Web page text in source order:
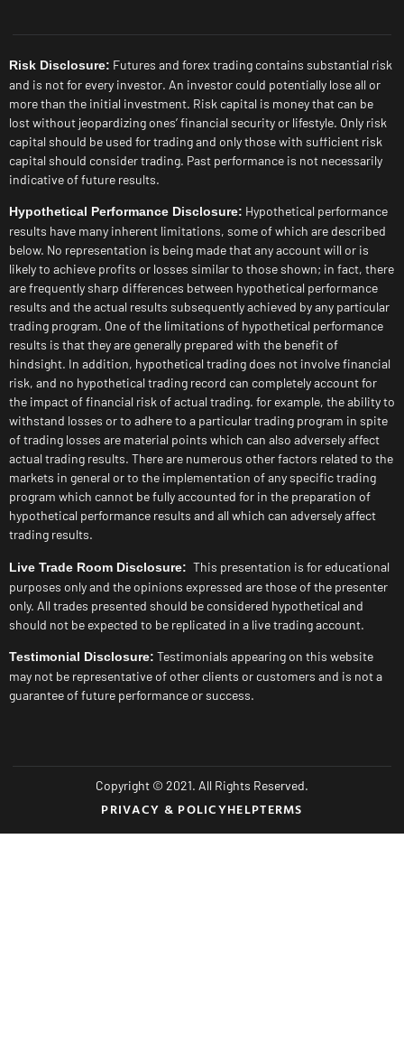
Risk Disclosure: Futures and forex trading contains substantial risk
and is not for every investor. An investor could potentially lose all or
more than the initial investment. Risk capital is money that can be
lost without jeopardizing ones’ financial security or lifestyle. Only risk
capital should be used for trading and only those with sufficient risk
capital should consider trading. Past performance is not necessarily
indicative of future results.
Hypothetical Performance Disclosure: Hypothetical performance
results have many inherent limitations, some of which are described
below. No representation is being made that any account will or is
likely to achieve profits or losses similar to those shown; in fact, there
are frequently sharp differences between hypothetical performance
results and the actual results subsequently achieved by any particular
trading program. One of the limitations of hypothetical performance
results is that they are generally prepared with the benefit of
hindsight. In addition, hypothetical trading does not involve financial
risk, and no hypothetical trading record can completely account for
the impact of financial risk of actual trading. for example, the ability to
withstand losses or to adhere to a particular trading program in spite
of trading losses are material points which can also adversely affect
actual trading results. There are numerous other factors related to the
markets in general or to the implementation of any specific trading
program which cannot be fully accounted for in the preparation of
hypothetical performance results and all which can adversely affect
trading results.
Live Trade Room Disclosure: This presentation is for educational
purposes only and the opinions expressed are those of the presenter
only. All trades presented should be considered hypothetical and
should not be expected to be replicated in a live trading account.
Testimonial Disclosure: Testimonials appearing on this website
may not be representative of other clients or customers and is not a
guarantee of future performance or success.
Copyright © 2021. All Rights Reserved.
PRIVACY & POLICYHELPTERMS